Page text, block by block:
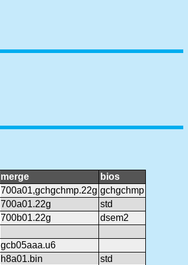
merge
bios
700a01,gchgchmp.22g gchgchmp
700a01.22g
std
700b01.22g
dsem2
gcb05aaa.u6
h8a01.bin
std